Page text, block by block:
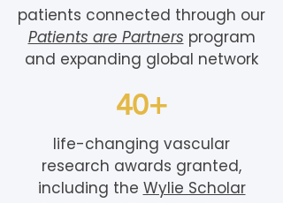
patients connected through our
Patients are Partners program
and expanding global network
40+
life-changing vascular
research awards granted,
including the Wylie Scholar